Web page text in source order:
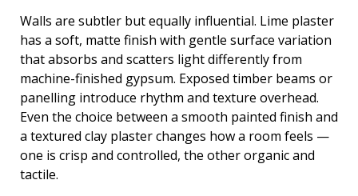
Walls are subtler but equally influential. Lime plaster
has a soft, matte finish with gentle surface variation
that absorbs and scatters light differently from
machine-finished gypsum. Exposed timber beams or
panelling introduce rhythm and texture overhead.
Even the choice between a smooth painted finish and
a textured clay plaster changes how a room feels —
one is crisp and controlled, the other organic and
tactile.